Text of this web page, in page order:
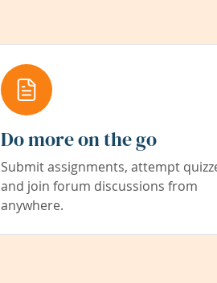
Do more on the go
Submit assignments, attempt
and join forum discussions from
anywhere.